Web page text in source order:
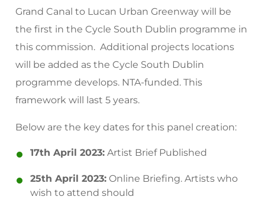
Grand Canal to Lucan Urban Greenway will be
the first in the Cycle South Dublin programme in
this commission. Additional projects locations
will be added as the Cycle South Dublin
programme develops. NTA-funded. This
framework will last 5 years.
Below are the key dates for this panel creation:
17th April 2023: Artist Brief Published
25th April 2023: Online Briefing. Artists who
wish to attend should